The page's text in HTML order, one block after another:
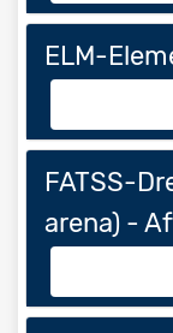
ELM-
FATSS-
arena) -